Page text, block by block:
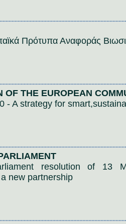
Πρότυπα Αναφοράς
OF THE EUROPEAN
- A strategy for
resolution of 13
new partnership